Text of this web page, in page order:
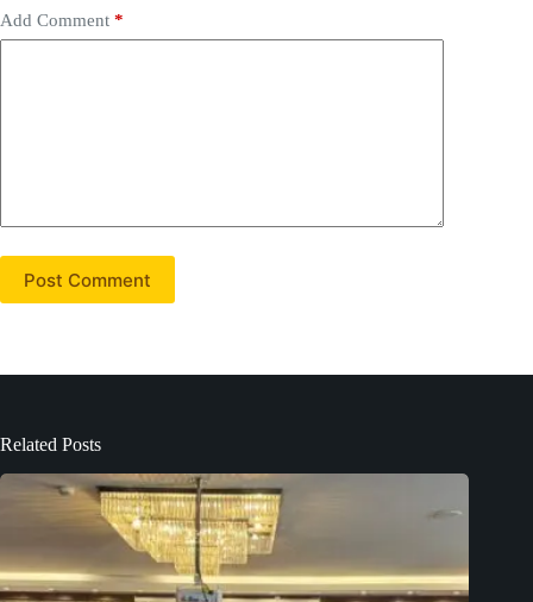
Add Comment *
Post Comment
Related Posts